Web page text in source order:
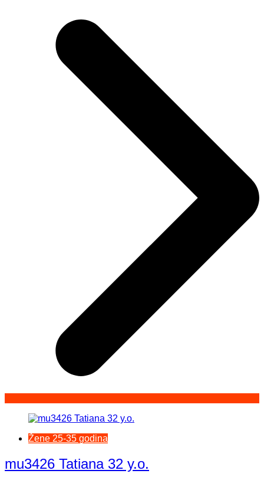
Žene 25-35 godina
mu3426 Tatiana 32 y.o.